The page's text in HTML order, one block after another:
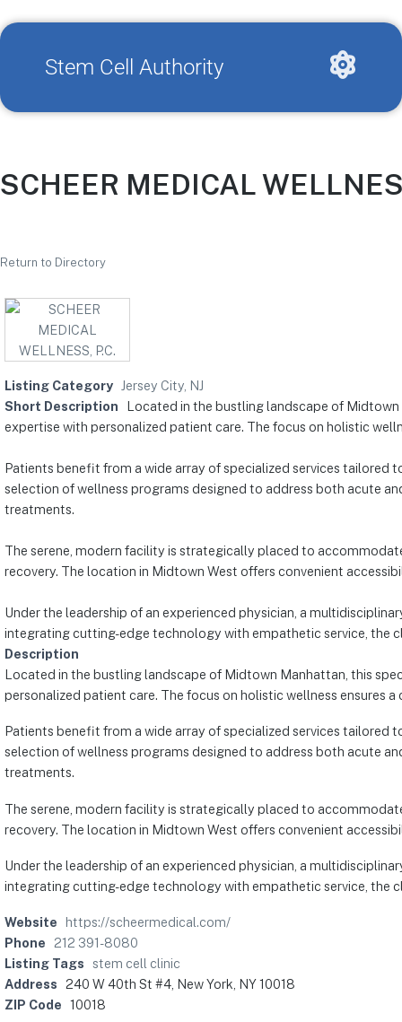
Stem Cell Authority
SCHEER MEDICAL
Return to Directory
Listing Category
Jersey City, NJ
Short Description
Located in the bustling landscape of
expertise with personalized patient care. The focus on holistic
Patients benefit from a wide array of specialized services tailored
selection of wellness programs designed to address both acute
treatments.
The serene, modern facility is strategically placed to
recovery. The location in Midtown West offers convenient
Under the leadership of an experienced physician, a
integrating cutting-edge technology with empathetic service, the
Description
Located in the bustling landscape of Midtown Manhattan, this
personalized patient care. The focus on holistic wellness ensures
Patients benefit from a wide array of specialized services tailored
selection of wellness programs designed to address both acute
treatments.
The serene, modern facility is strategically placed to
recovery. The location in Midtown West offers convenient
Under the leadership of an experienced physician, a
integrating cutting-edge technology with empathetic service, the
Website
https://scheermedical.com/
Phone
212 391-8080
Listing Tags
stem cell clinic
Address 240 W 40th St #4, New York, NY 10018
ZIP Code 10018